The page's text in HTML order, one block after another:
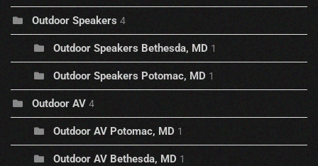
Outdoor Speakers 4
Outdoor Speakers Bethesda, MD 1
Outdoor Speakers Potomac, MD 1
Outdoor AV 4
Outdoor AV Potomac, MD 1
Outdoor AV Bethesda, MD 1